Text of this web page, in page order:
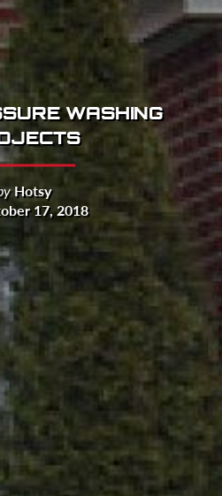
WASHING
Hotsy
17, 2018